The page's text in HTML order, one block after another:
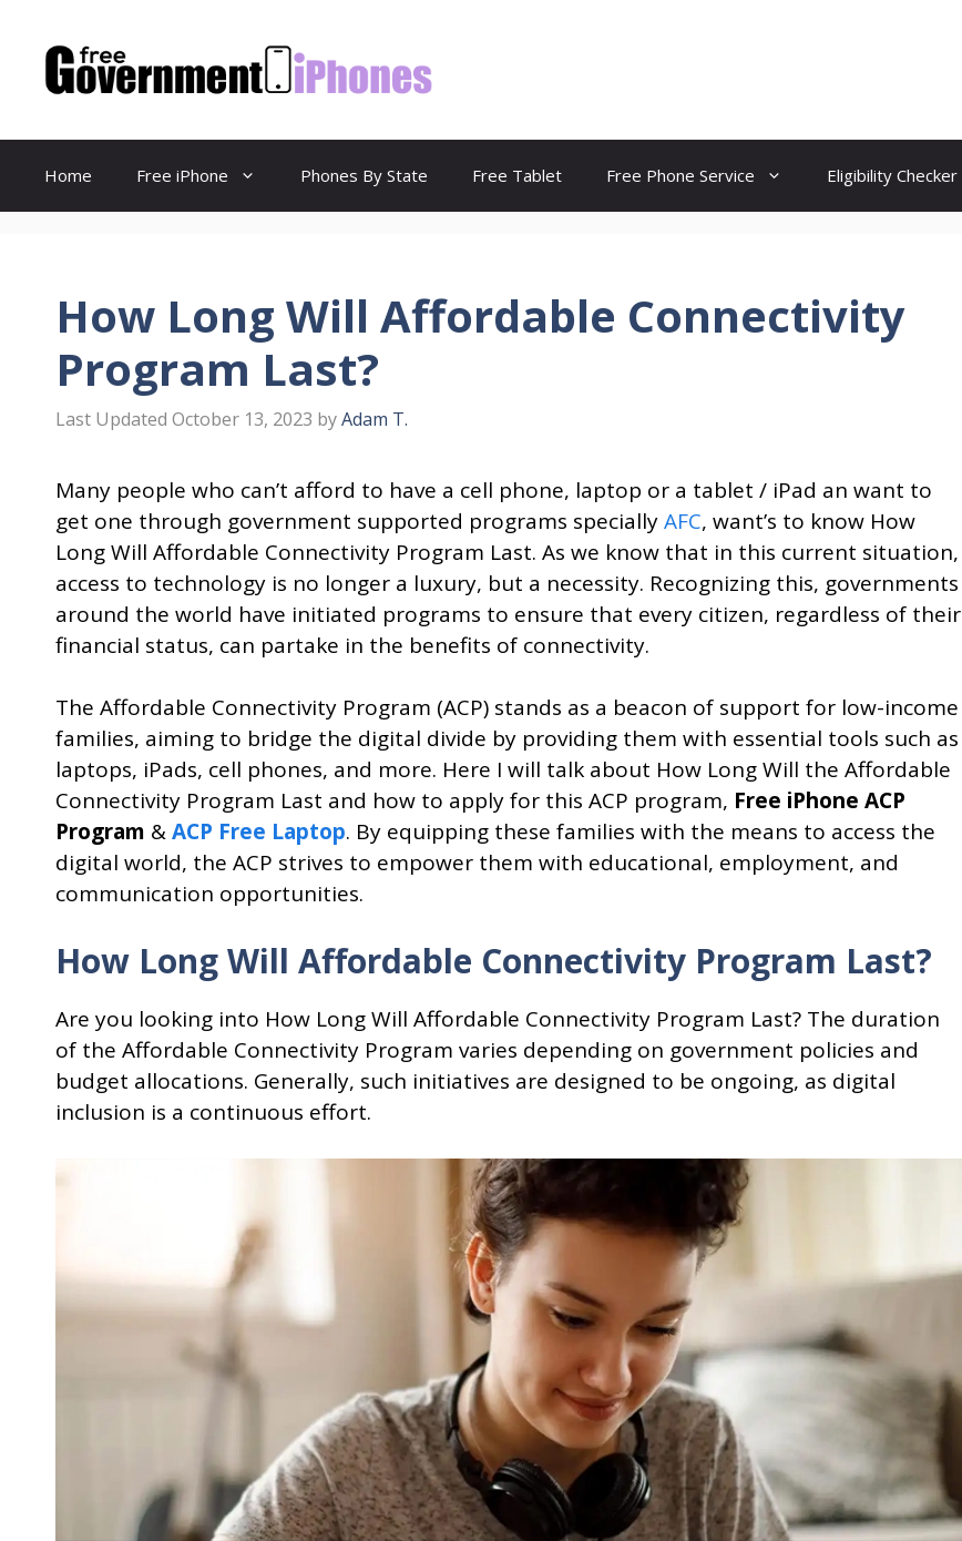
content
Home Free iPhone Phones By State Free Tablet Free Phone Service Eligibility Checker
How Long Will Affordable Connectivity
Program Last?
October 13, 2023 byAdam T.
Many people who can’t afford to have a cell phone, laptop or a tablet / iPad an want to
get one through government supported programs speciallyAFC, want’s to know How
Long Will Affordable Connectivity Program Last. As we know that in this current situation,
access to technology is no longer a luxury, but a necessity. Recognizing this, governments
around the world have initiated programs to ensure that every citizen, regardless of their
financial status, can partake in the benefits of connectivity.
The Affordable Connectivity Program (ACP) stands as a beacon of support for low-income
families, aiming to bridge the digital divide by providing them with essential tools such as
laptops, iPads, cell phones, and more. Here I will talk about How Long Will the Affordable
Connectivity Program Last and how to apply for this ACP program, Free iPhone ACP
Program &ACP Free Laptop. By equipping these families with the means to access the
digital world, the ACP strives to empower them with educational, employment, and
communication opportunities.
How Long Will Affordable Connectivity Program Last?
Are you looking into How Long Will Affordable Connectivity Program Last? The duration
of the Affordable Connectivity Program varies depending on government policies and
budget allocations. Generally, such initiatives are designed to be ongoing, as digital
inclusion is a continuous effort.